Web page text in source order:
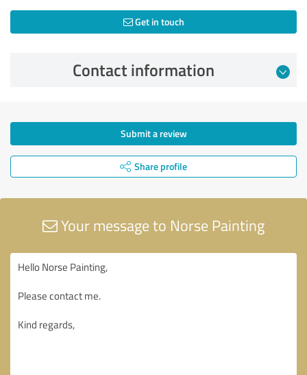
Get in touch
Contact information
Submit a review
Share profile
Your message to Norse Painting